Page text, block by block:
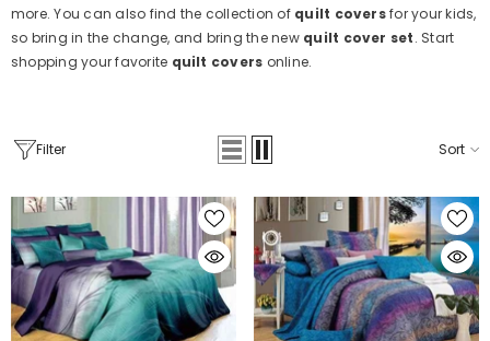
more. You can also find the collection of quilt coversfor your kids,
so bring in the change, and bring the new quilt cover set. Start
shopping your favorite quilt covers online.
Filter Sort